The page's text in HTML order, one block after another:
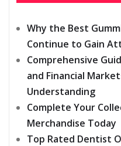
Why the Best
Continue to Gain
Comprehensive
and Financial
Understanding
Complete Your
Merchandise Today
Top Rated Dentist